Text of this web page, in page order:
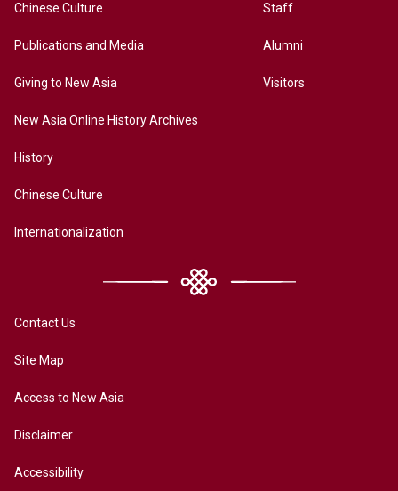
Chinese Culture
Publications and Media
Giving to New Asia
New Asia Online History Archives
History
Chinese Culture
Internationalization
Staff
Alumni
Visitors
Contact Us
Site Map
Access to New Asia
Disclaimer
Accessibility